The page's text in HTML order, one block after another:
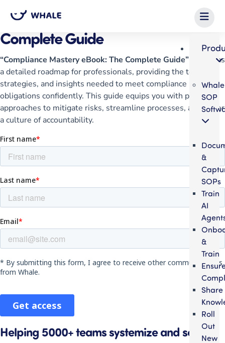
Whale
SOP
&
SOPs
Train
AI
&
Train
Share
Roll
Out
New
eBook
Compliance Mastery eBook: The
Complete Guide
“Compliance Mastery eBook: The Complete Guide” serves as
a detailed roadmap for professionals, providing the tools,
strategies, and insights needed to meet compliance
obligations confidently. This guide equips you with practical
approaches to mitigate risks, streamline processes, and foster
a culture of accountability.
Helping 5000+ teams systemize and scale